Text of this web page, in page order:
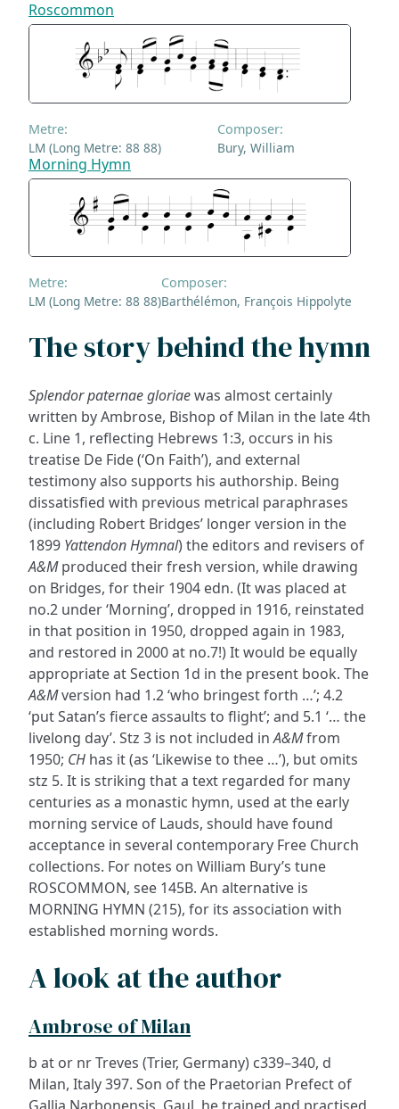
Roscommon
Metre:
LM (Long Metre: 88 88)
Composer:
Bury, William
Morning Hymn
Metre:
LM (Long Metre: 88 88)
Composer:
Barthélémon, François Hippolyte
The story behind the hymn
Splendor paternae gloriaewas almost certainly
written by Ambrose, Bishop of Milan in the late 4th
c. Line 1, reflecting Hebrews 1:3, occurs in his
treatise De Fide (‘On Faith’), and external
testimony also supports his authorship. Being
dissatisfied with previous metrical paraphrases
(including Robert Bridges’ longer version in the
1899 Yattendon Hymnal) the editors and revisers of
A&Mproduced their fresh version, while drawing
on Bridges, for their 1904 edn. (It was placed at
no.2 under ‘Morning’, dropped in 1916, reinstated
in that position in 1950, dropped again in 1983,
and restored in 2000 at no.7!) It would be equally
appropriate at Section 1d in the present book. The
A&Mversion had 1.2 ‘who bringest forth …’; 4.2
‘put Satan’s fierce assaults to flight’; and 5.1 ‘… the
livelong day’. Stz 3 is not included inA&Mfrom
1950; CH has it (as ‘Likewise to thee …’), but omits
stz 5. It is striking that a text regarded for many
centuries as a monastic hymn, used at the early
morning service of Lauds, should have found
acceptance in several contemporary Free Church
collections. For notes on William Bury’s tune
ROSCOMMON, see 145B. An alternative is
MORNING HYMN (215), for its association with
established morning words.
A look at the author
Ambrose of Milan
b at or nr Treves (Trier, Germany) c339–340, d
Milan, Italy 397. Son of the Praetorian Prefect of